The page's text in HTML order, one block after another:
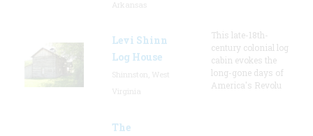
Levi Shinn
Log House
This late-18th-
century colonial log
cabin evokes the
long-gone days of
America's Revolu
The